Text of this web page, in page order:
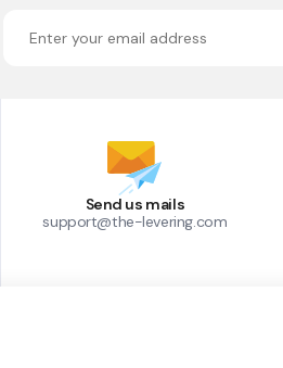
Send us mails
support@the-levering.com